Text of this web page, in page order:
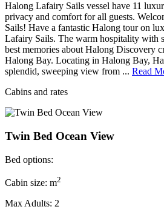
Halong Lafairy Sails vessel have 11
privacy and comfort for all guests.
Sails! Have a fantastic Halong tour on
Lafairy Sails. The warm hospitality with
best memories about Halong Discovery
Halong Bay. Locating in Halong Bay,
splendid, sweeping view from ... Read
Cabins and rates
Twin Bed Ocean View
Bed options:
Cabin size: m2
Max Adults: 2